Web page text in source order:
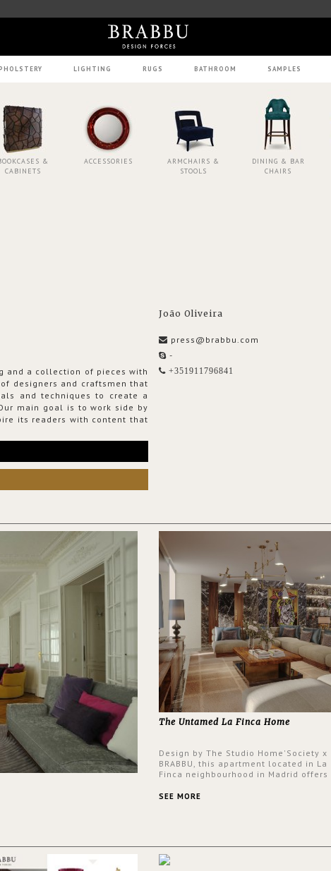
LIGHTING RUGS BATHROOM SAMPLES
&
CABINETS
ACCESSORIES
ARMCHAIRS &
STOOLS
DINING & BAR
CHAIRS
and a collection of pieces with
designers and craftsmen that
and techniques to create a
main goal is to work side by
its readers with content that
João Oliveira
press@brabbu.com
-
+351911796841
The Untamed La Finca Home
Design by The Studio Home'Society x
BRABBU, this apartment located in La
Finca neighbourhood in Madrid offers
and glamorous feel written all over its
SEE MORE